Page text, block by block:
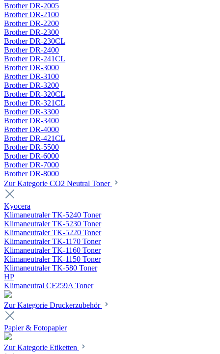
Brother DR-2005
Brother DR-2100
Brother DR-2200
Brother DR-2300
Brother DR-230CL
Brother DR-2400
Brother DR-241CL
Brother DR-3000
Brother DR-3100
Brother DR-3200
Brother DR-320CL
Brother DR-321CL
Brother DR-3300
Brother DR-3400
Brother DR-4000
Brother DR-421CL
Brother DR-5500
Brother DR-6000
Brother DR-7000
Brother DR-8000
Zur Kategorie CO2 Neutral Toner
Kyocera
Klimaneutraler TK-5240 Toner
Klimaneutraler TK-5230 Toner
Klimaneutraler TK-5220 Toner
Klimaneutraler TK-1170 Toner
Klimaneutraler TK-1160 Toner
Klimaneutraler TK-1150 Toner
Klimaneutraler TK-580 Toner
HP
Klimaneutral CF259A Toner
Zur Kategorie Druckerzubehör
Papier & Fotopapier
Zur Kategorie Etiketten